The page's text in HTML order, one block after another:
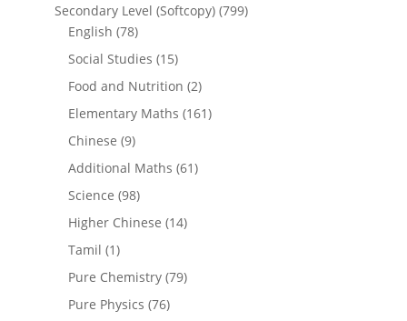
Secondary Level (Softcopy) (799)
English (78)
Social Studies (15)
Food and Nutrition (2)
Elementary Maths (161)
Chinese (9)
Additional Maths (61)
Science (98)
Higher Chinese (14)
Tamil (1)
Pure Chemistry (79)
Pure Physics (76)